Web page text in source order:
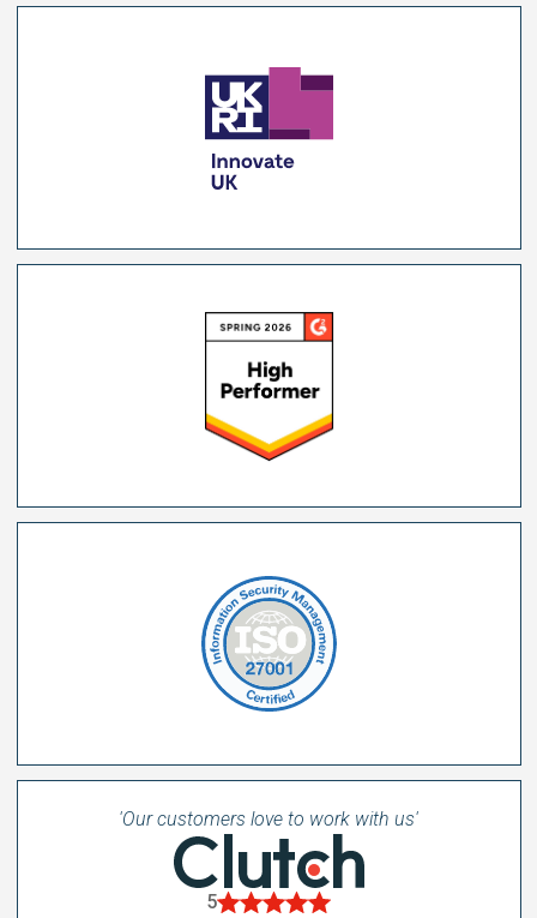
'Our customers love to work with us'
5